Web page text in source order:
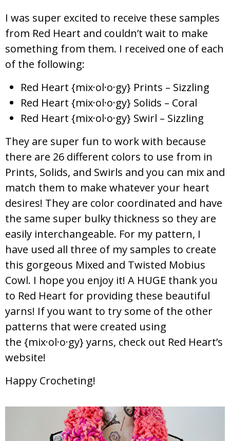
I was super excited to receive these samples
from Red Heart and couldn’t wait to make
something from them. I received one of each
of the following:
Red Heart {mix·ol·o·gy} Prints – Sizzling
Red Heart {mix·ol·o·gy} Solids – Coral
Red Heart {mix·ol·o·gy} Swirl – Sizzling
They are super fun to work with because
there are 26 different colors to use from in
Prints, Solids, and Swirls and you can mix and
match them to make whatever your heart
desires! They are color coordinated and have
the same super bulky thickness so they are
easily interchangeable. For my pattern, I
have used all three of my samples to create
this gorgeous Mixed and Twisted Mobius
Cowl. I hope you enjoy it! A HUGE thank you
to Red Heart for providing these beautiful
yarns! If you want to try some of the other
patterns that were created using
the {mix·ol·o·gy} yarns, check out Red Heart’s
website!
Happy Crocheting!